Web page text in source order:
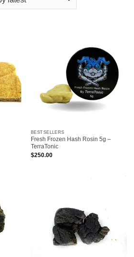
BESTSELLERS
Fresh Frozen Hash Rosin 5g –
TerraTonic
$250.00